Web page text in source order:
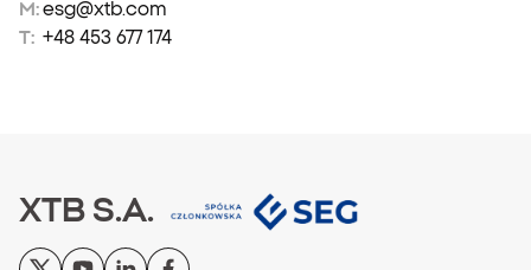
M:esg@xtb.com
T: +48 453 677 174
XTB S.A.